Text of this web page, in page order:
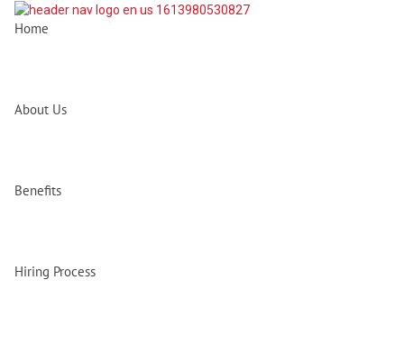
Home
About Us
Benefits
Hiring Process